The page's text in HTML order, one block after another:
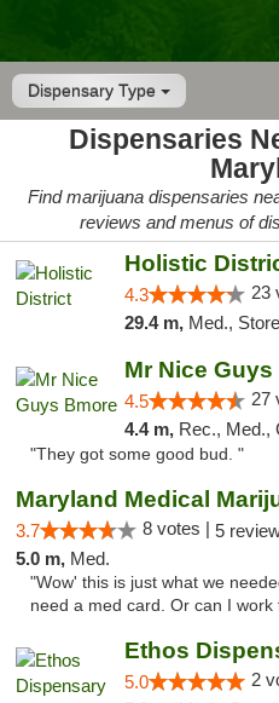
Dispensary Type
Dispensaries
Find marijuana dispensaries
reviews and menus of
Holistic
4.3 23
29.4 m, Med.,
Mr Nice Guys
4.5 27
4.4 m, Rec., Med.,
"They got some good bud. "
3.7 8 votes | 5
5.0 m, Med.
"Wow' this is just what we
need a med card. Or can I work
5.0 2